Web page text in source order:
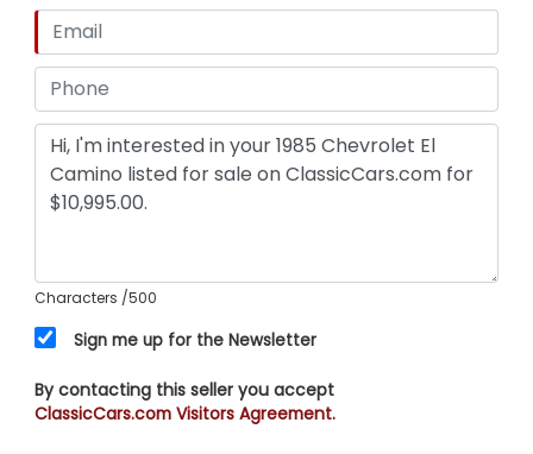
Characters /500
Sign me up for the Newsletter
By contacting this seller you accept
ClassicCars.com Visitors Agreement.